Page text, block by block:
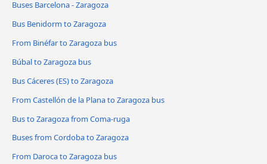
Buses Barcelona - Zaragoza
Bus Benidorm to Zaragoza
From Binéfar to Zaragoza bus
Búbal to Zaragoza bus
Bus Cáceres‎‎ (ES) to Zaragoza
From Castellón de la Plana to Zaragoza bus
Bus to Zaragoza from Coma-ruga
Buses from Cordoba to Zaragoza
From Daroca to Zaragoza bus